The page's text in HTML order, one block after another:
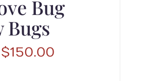
Bug
Bugs
$150.00Price